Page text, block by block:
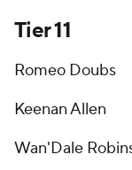
Tier 11
Romeo Doubs
Keenan Allen
Wan'Dale